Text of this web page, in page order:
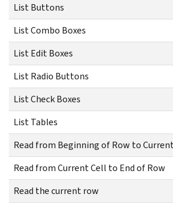
List Buttons
List Combo Boxes
List Edit Boxes
List Radio Buttons
List Check Boxes
List Tables
Read from Beginning of Row to
Read from Current Cell to End of Row
Read the current row